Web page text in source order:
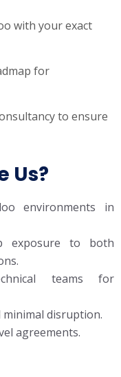
with your exact
for
to ensure
Us?
environments in
exposure to both
teams for
minimal disruption.
agreements.